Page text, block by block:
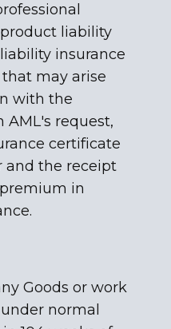
liability
insurance
may arise
with the
AML's request,
certificate
and the receipt
in
Goods or work
normal